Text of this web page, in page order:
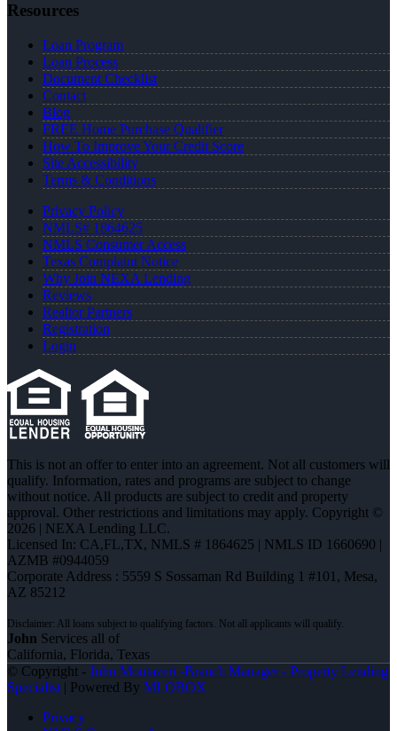
Resources
Loan Program
Loan Process
Document Checklist
Contact
Blog
FREE Home Purchase Qualifier
How To Improve Your Credit Score
Site Accessibility
Terms & Conditions
Privacy Policy
NMLS# 1864625
NMLS Consumer Access
Texas Complaint Notice
Why Join NEXA Lending
Reviews
Realtor Partners
Registration
Login
This is not an offer to enter into an agreement. Not all customers will
qualify. Information, rates and programs are subject to change
without notice. All products are subject to credit and property
approval. Other restrictions and limitations may apply. Copyright ©
2026 | NEXA Lending LLC.
Licensed In: CA,FL,TX, NMLS # 1864625 | NMLS ID 1660690 |
AZMB #0944059
Corporate Address : 5559 S Sossaman Rd Building 1 #101, Mesa,
AZ 85212
John Services all of
California, Florida, Texas
© Copyright - John Montazeri -Branch Manager - Property Lending
Specialist | Powered By MLOBOX
Privacy